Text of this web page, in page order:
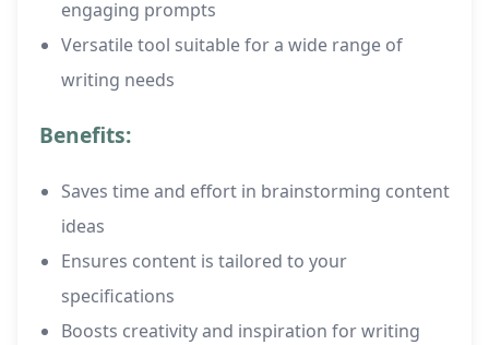
engaging prompts
Versatile tool suitable for a wide range of
writing needs
Benefits:
Saves time and effort in brainstorming content
ideas
Ensures content is tailored to your
specifications
Boosts creativity and inspiration for writing